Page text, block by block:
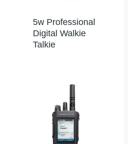
5w Professional
Digital Walkie
Talkie